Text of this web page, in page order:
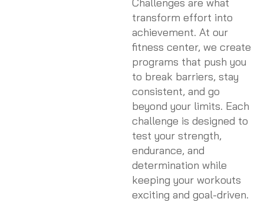
transform effort into
achievement. At our
fitness center, we create
programs that push you
to break barriers, stay
consistent, and go
beyond your limits. Each
challenge is designed to
test your strength,
endurance, and
determination while
keeping your workouts
exciting and goal-driven.